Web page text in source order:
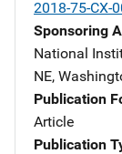
2018-75-CX-
Sponsoring
National
NE,
Publication
Article
Publication